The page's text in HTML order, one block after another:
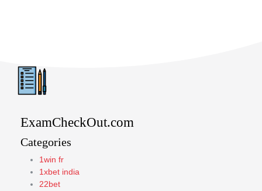
ExamCheckOut.com
Categories
1win fr
1xbet india
22bet